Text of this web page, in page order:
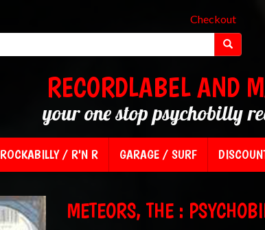
Checkout
RECORDLABEL AND
your one stop psychobilly
ROCKABILLY / R'N R GARAGE / SURF
METEORS, THE :